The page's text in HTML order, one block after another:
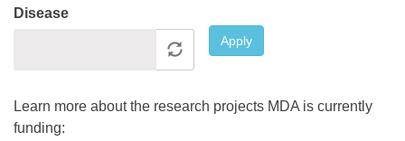
Disease
Apply
Learn more about the research projects MDA is currently
funding: